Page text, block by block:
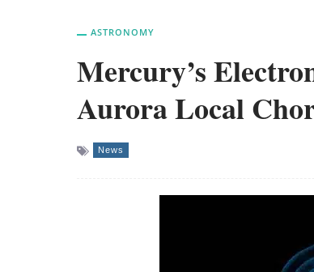
ASTRONOMY
Mercury’s
Aurora Local
News